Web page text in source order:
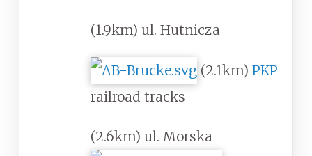
(1.9km) ul. Hutnicza
(2.1km) PKP
railroad tracks
(2.6km) ul. Morska